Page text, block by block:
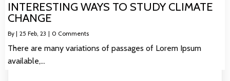
INTERESTING WAYS TO STUDY CLIMATE
CHANGE
By | 25 Feb, 23 | 0 Comments
There are many variations of passages of Lorem Ipsum
available,…